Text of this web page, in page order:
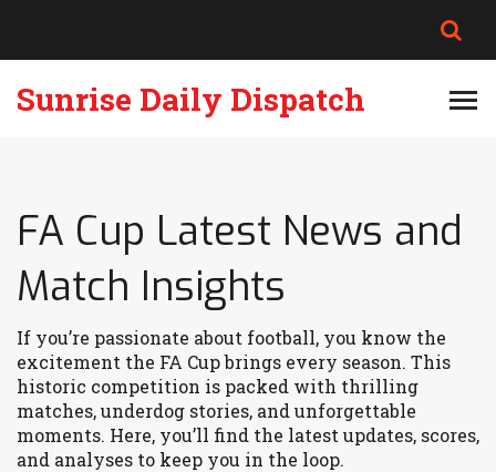
Sunrise Daily Dispatch
FA Cup Latest News and
Match Insights
If you’re passionate about football, you know the
excitement the FA Cup brings every season. This
historic competition is packed with thrilling
matches, underdog stories, and unforgettable
moments. Here, you’ll find the latest updates, scores,
and analyses to keep you in the loop.